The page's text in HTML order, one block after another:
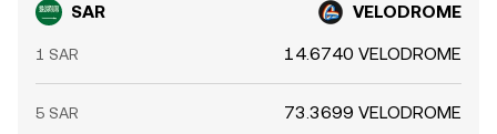
SAR VELODROME
1 SAR 14.6740 VELODROME
5 SAR 73.3699 VELODROME